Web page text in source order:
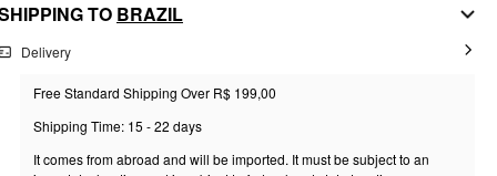
TO BRAZIL
Delivery
Free Standard Shipping Over R$ 199,00
Shipping Time: 15 - 22 days
It comes from abroad and will be imported. It must be subject to an